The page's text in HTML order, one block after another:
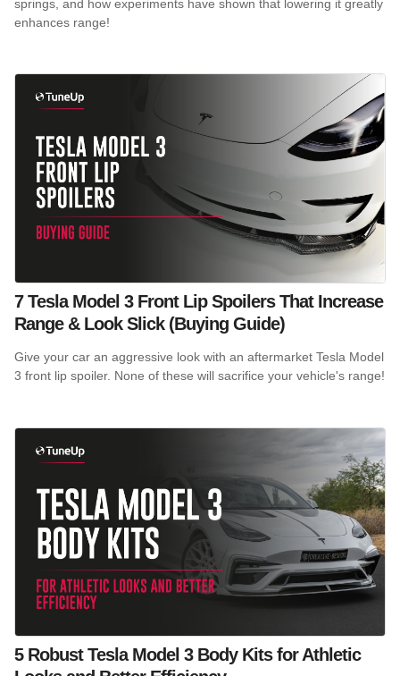
springs, and how experiments have shown that lowering it greatly
enhances range!
7 Tesla Model 3 Front Lip Spoilers That Increase
Range & Look Slick (Buying Guide)
Give your car an aggressive look with an aftermarket Tesla Model
3 front lip spoiler. None of these will sacrifice your vehicle's range!
5 Robust Tesla Model 3 Body Kits for Athletic